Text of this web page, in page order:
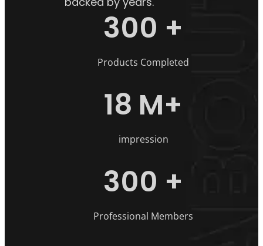
300 +
Products Completed
18 M+
impression
300 +
Professional Members